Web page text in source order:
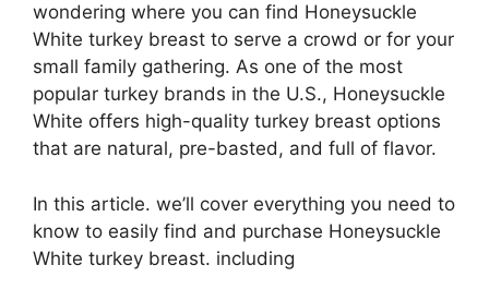
wondering where you can find Honeysuckle
White turkey breast to serve a crowd or for your
small family gathering. As one of the most
popular turkey brands in the U.S., Honeysuckle
White offers high-quality turkey breast options
that are natural, pre-basted, and full of flavor.
In this article. we’ll cover everything you need to
know to easily find and purchase Honeysuckle
White turkey breast. including